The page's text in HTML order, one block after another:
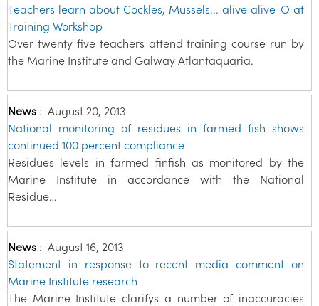
Teachers learn about Cockles, Mussels... alive alive-O at
Training Workshop
Over twenty five teachers attend training course run by
the Marine Institute and Galway Atlantaquaria.
News : August 20, 2013
National monitoring of residues in farmed fish shows
continued 100 percent compliance
Residues levels in farmed finfish as monitored by the
Marine Institute in accordance with the National
Residue…
News : August 16, 2013
Statement in response to recent media comment on
Marine Institute research
The Marine Institute clarifys a number of inaccuracies